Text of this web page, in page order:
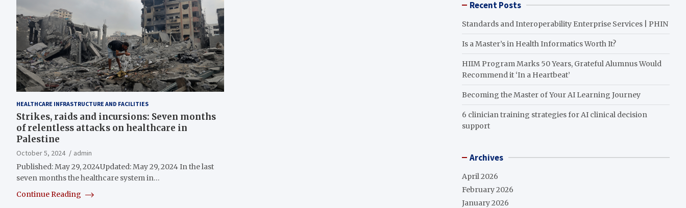
HEALTHCARE INFRASTRUCTURE AND FACILITIES
Strikes, raids and incursions: Seven months
of relentless attacks on healthcare in
Palestine
October 5, 2024
admin
Published: May 29, 2024Updated: May 29, 2024 In the last
seven months the healthcare system in…
Continue Reading
Recent Posts
Standards and Interoperability Enterprise Services | PHIN
Is a Master’s in Health Informatics Worth It?
HIIM Program Marks 50 Years, Grateful Alumnus Would
Recommend it ‘In a Heartbeat’
Becoming the Master of Your AI Learning Journey
6 clinician training strategies for AI clinical decision
support
Archives
April 2026
February 2026
January 2026